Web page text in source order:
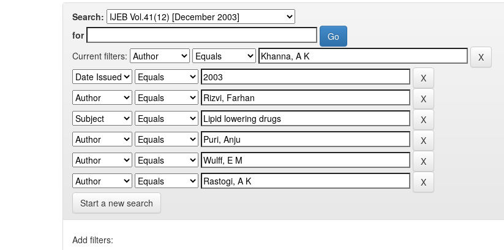
Search:
for
Current filters:
Start a new search
Add filters: